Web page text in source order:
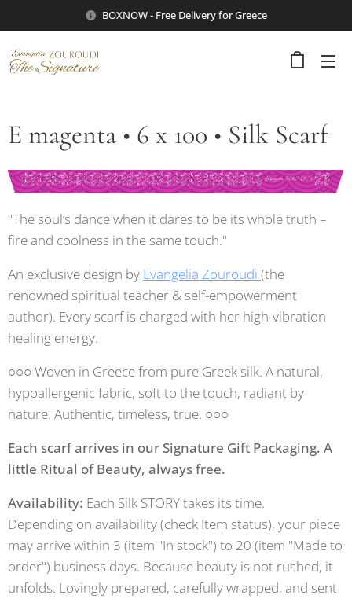
BOXNOW - Free Delivery for Greece
E magenta • 6 x 100 • Silk Scarf
"The soul’s dance when it dares to be its whole truth –
fire and coolness in the same touch."
An exclusive design by Evangelia Zouroudi (the
renowned spiritual teacher & self-empowerment
author). Every scarf is charged with her high-vibration
healing energy.
○○○ Woven in Greece from pure Greek silk. A natural,
hypoallergenic fabric, soft to the touch, radiant by
nature. Authentic, timeless, true. ○○○
Each scarf arrives in our Signature Gift Packaging. A
little Ritual of Beauty, always free.
Availability: Each Silk STORY takes its time.
Depending on availability (check Item status), your piece
may arrive within 3 (item "In stock") to 20 (item "Made to
order") business days. Because beauty is not rushed, it
unfolds. Lovingly prepared, carefully wrapped, and sent